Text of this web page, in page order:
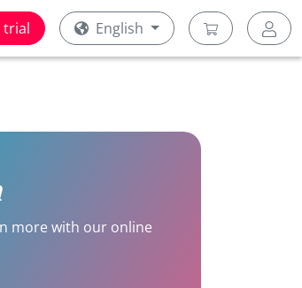
trial English
more with our online